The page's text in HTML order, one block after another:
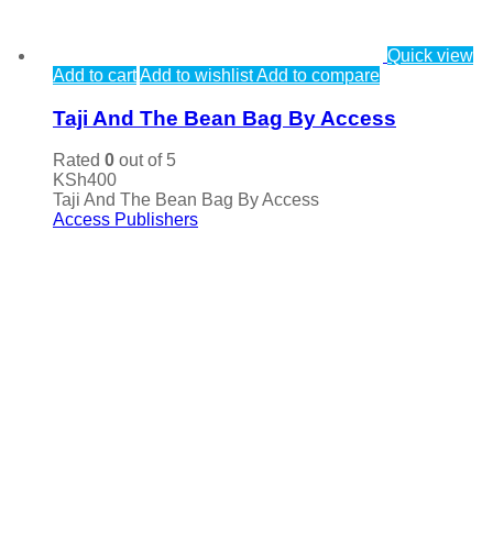
Quick view
Add to cartAdd to wishlistAdd to compare
Taji And The Bean Bag By Access
Rated 0 out of 5
KSh400
Taji And The Bean Bag By Access
Access Publishers